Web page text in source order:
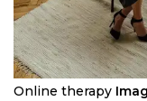
Online therapy